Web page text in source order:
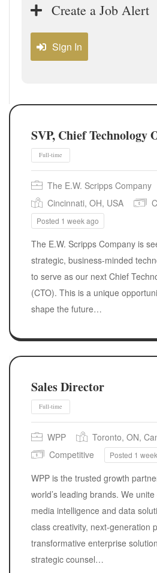
Create a Job Alert
Sign In
SVP, Chief Technology
Full-time
The E.W. Scripps Company
Cincinnati, OH, USA
Posted 1 week ago
The E.W. Scripps Company is
strategic, business-minded
to serve as our next Chief
(CTO). This is a unique
shape the future…
Sales Director
WPP
Toronto, ON,
Competitive
Posted 1
WPP is the trusted growth
world’s leading brands. We
media intelligence and data
class creativity, next-generation
transformative enterprise
strategic counsel…